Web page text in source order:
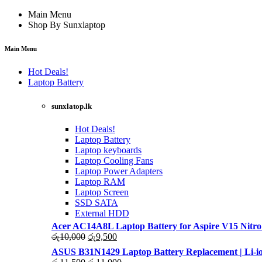
Main Menu
Shop By Sunxlaptop
Main Menu
Hot Deals!
Laptop Battery
sunxlatop.lk
Hot Deals!
Laptop Battery
Laptop keyboards
Laptop Cooling Fans
Laptop Power Adapters
Laptop RAM
Laptop Screen
SSD SATA
External HDD
Acer AC14A8L Laptop Battery for Aspire V15
රු10,000 Original
price
was:
රු9,500Current
price
is:
ASUS B31N1429 Laptop Battery Replacement |